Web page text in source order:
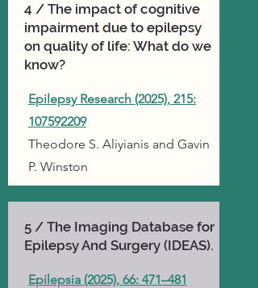
4 / The impact of cognitive
impairment due to epilepsy
on quality of life: What do we
know?
Epilepsy Research (2025), 215:
107592209
Theodore S. Aliyianis and Gavin
P. Winston
5 / The Imaging Database for
Epilepsy And Surgery (IDEAS).
Epilepsia (2025), 66: 471–481